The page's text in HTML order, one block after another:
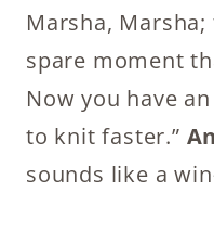
Marsha,
spare moment
Now you have
to knit faster.”
sounds like a